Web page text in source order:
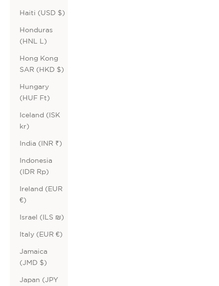
Haiti (USD $)
Honduras
(HNL L)
Hong Kong
SAR (HKD $)
Hungary
(HUF Ft)
Iceland (ISK
kr)
India (INR ₹)
Indonesia
(IDR Rp)
Ireland (EUR
€)
Israel (ILS ₪)
Italy (EUR €)
Jamaica
(JMD $)
Japan (JPY